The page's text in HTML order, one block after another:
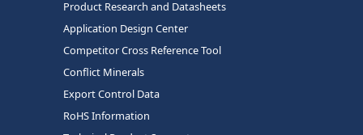
Product Research and Datasheets
Application Design Center
Competitor Cross Reference Tool
Conflict Minerals
Export Control Data
RoHS Information